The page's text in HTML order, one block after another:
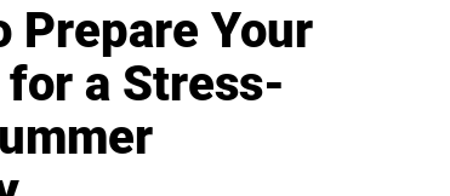
Prepare Your
a Stress-